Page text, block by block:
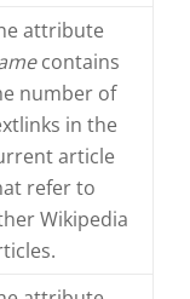
attribute
contains
number of
in the
article
refer to
Wikipedia